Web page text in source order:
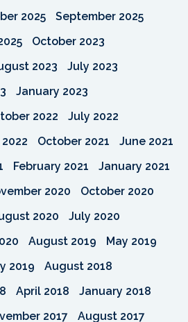
2025
September 2025
October 2023
2023
July 2023
January 2023
2022
July 2022
October 2021
June 2021
February 2021
January 2021
2020
October 2020
2020
July 2020
August 2019
May 2019
2019
August 2018
April 2018
January 2018
2017
August 2017